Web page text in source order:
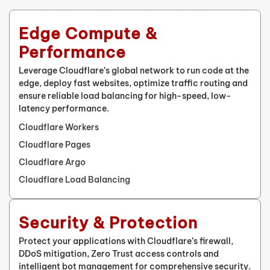
Edge Compute &
Performance
Leverage Cloudflare’s global network to run code at the
edge, deploy fast websites, optimize traffic routing and
ensure reliable load balancing for high-speed, low-
latency performance.
Cloudflare Workers
Cloudflare Pages
Cloudflare Argo
Cloudflare Load Balancing
Security & Protection
Protect your applications with Cloudflare’s firewall,
DDoS mitigation, Zero Trust access controls and
intelligent bot management for comprehensive security.